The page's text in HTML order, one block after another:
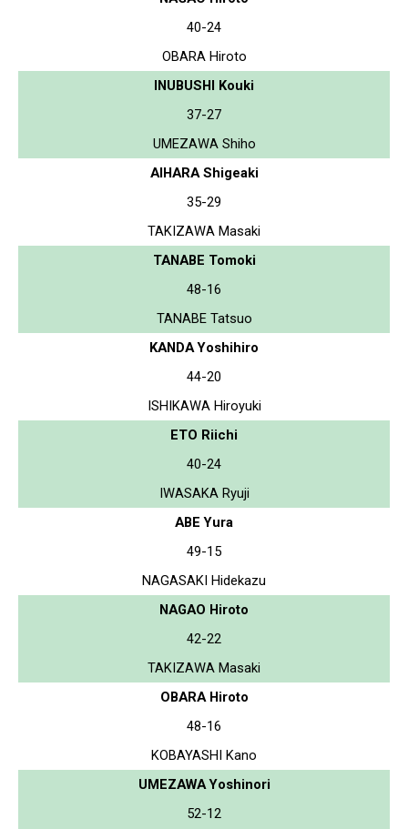
40-24
OBARA Hiroto
INUBUSHI Kouki
37-27
UMEZAWA Shiho
AIHARA Shigeaki
35-29
TAKIZAWA Masaki
TANABE Tomoki
48-16
TANABE Tatsuo
KANDA Yoshihiro
44-20
ISHIKAWA Hiroyuki
ETO Riichi
40-24
IWASAKA Ryuji
ABE Yura
49-15
NAGASAKI Hidekazu
NAGAO Hiroto
42-22
TAKIZAWA Masaki
OBARA Hiroto
48-16
KOBAYASHI Kano
UMEZAWA Yoshinori
52-12